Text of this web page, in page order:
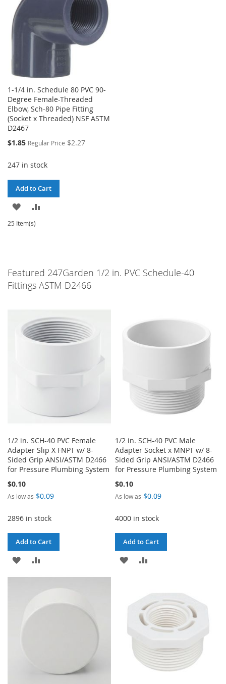
1-1/4 in. Schedule 80 PVC 90-
Degree Female-Threaded
Elbow, Sch-80 Pipe Fitting
(Socket x Threaded) NSF ASTM
D2467
Special
$1.85 Regular Price $2.27
247 in stock
Add to Cart
ADD
TO
25 Item(s)
Featured 247Garden 1/2 in. PVC Schedule-40
Fittings ASTM D2466
1/2 in. SCH-40 PVC Female
Adapter Slip X FNPT w/ 8-
Sided Grip ANSI/ASTM D2466
for Pressure Plumbing System
$0.10
As low as $0.09
2896 in stock
Add to Cart
ADD
TO
LIST
TO
1/2 in. SCH-40 PVC Male
Adapter Socket x MNPT w/ 8-
Sided Grip ANSI/ASTM D2466
for Pressure Plumbing System
$0.10
As low as $0.09
4000 in stock
Add to Cart
ADD
LIST
COMPARE